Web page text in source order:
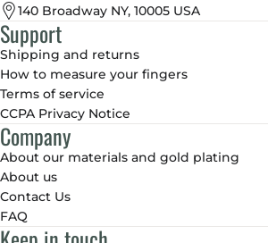
140 Broadway NY, 10005 USA
Support
Shipping and returns
How to measure your fingers
Terms of service
CCPA Privacy Notice
Company
About our materials and gold plating
About us
Contact Us
FAQ